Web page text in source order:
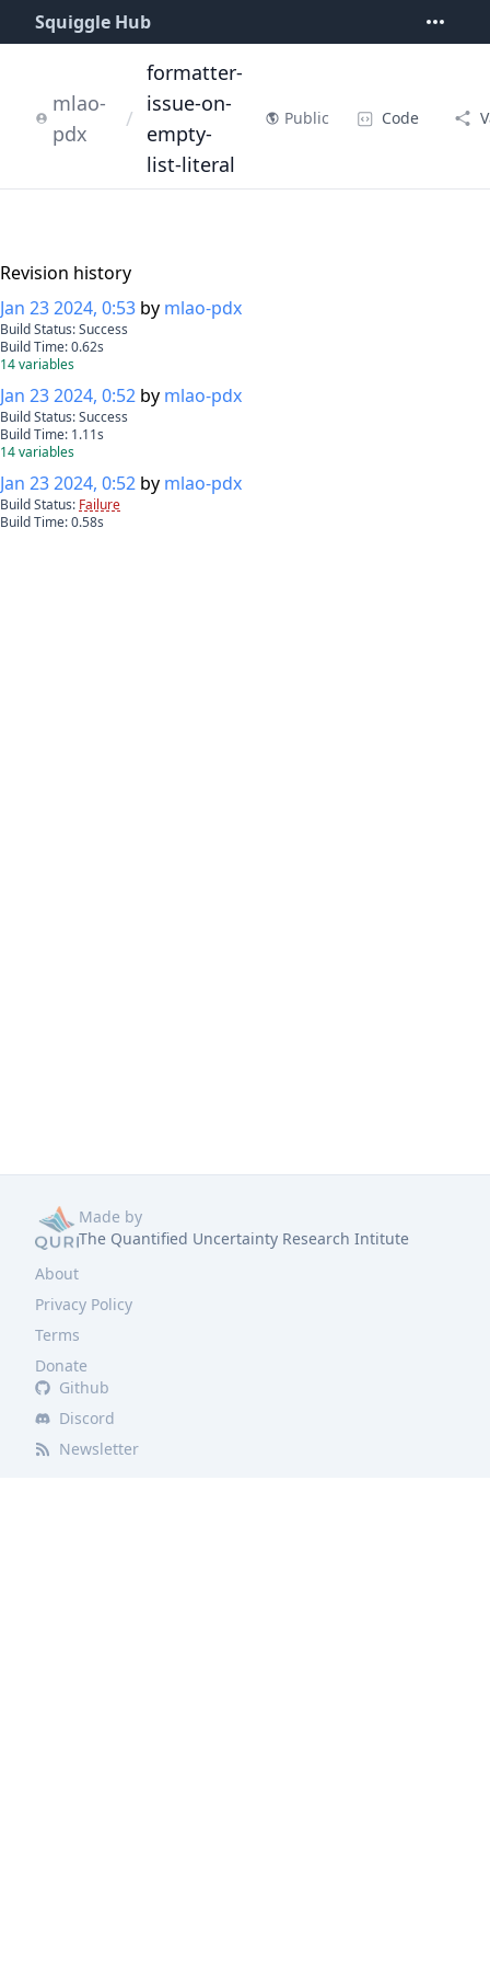
Squiggle Hub
mlao-
pdx
/
formatter-
issue-on-
empty-
list-literal
Public Code
Revision history
Jan 23 2024, 0:53 by mlao-pdx
Build Status:Success
Build Time:0.62s
14variables
Jan 23 2024, 0:52 by mlao-pdx
Build Status:Success
Build Time: 1.11s
14variables
Jan 23 2024, 0:52 by mlao-pdx
Build Status: Failure
Build Time:0.58s
Made by
The Quantified Uncertainty Research Intitute
About
Privacy Policy
Terms
Donate
Github
Discord
Newsletter